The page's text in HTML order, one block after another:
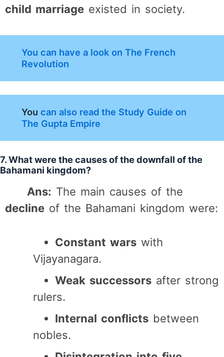
child marriage existed in society.
You can have a look on The French
Revolution
You can also read the Study Guide on
The Gupta Empire
7. What were the causes of the downfall of the
Bahamani kingdom?
Ans: The main causes of the
decline of the Bahamani kingdom were:
Constant wars with
Vijayanagara.
Weak successors after strong
rulers.
Internal conflicts between
nobles.